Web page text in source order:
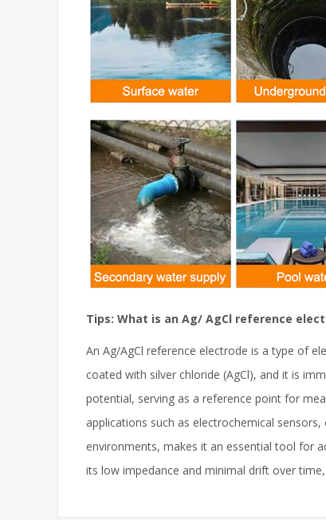
Tips: What is an Ag/ AgCl reference
An Ag/AgCl reference electrode is a type of
coated with silver chloride (AgCl), and it is
potential, serving as a reference point for
applications such as electrochemical
environments, makes it an essential tool for
its low impedance and minimal drift over